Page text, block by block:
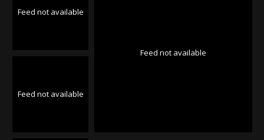
Feed not available
Feed not available
Feed not available